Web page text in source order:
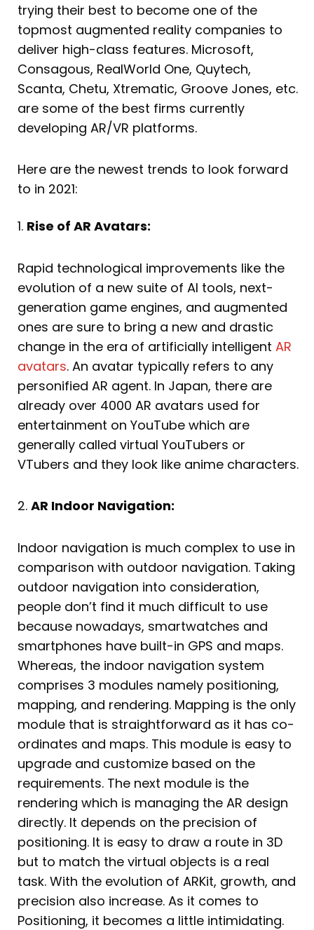
trying their best to become one of the
topmost augmented reality companies to
deliver high-class features. Microsoft,
Consagous, RealWorld One, Quytech,
Scanta, Chetu, Xtrematic, Groove Jones, etc.
are some of the best firms currently
developing AR/VR platforms.
Here are the newest trends to look forward
to in 2021:
1. Rise of AR Avatars:
Rapid technological improvements like the
evolution of a new suite of AI tools, next-
generation game engines, and augmented
ones are sure to bring a new and drastic
change in the era of artificially intelligent AR
avatars. An avatar typically refers to any
personified AR agent. In Japan, there are
already over 4000 AR avatars used for
entertainment on YouTube which are
generally called virtual YouTubers or
VTubers and they look like anime characters.
2. AR Indoor Navigation:
Indoor navigation is much complex to use in
comparison with outdoor navigation. Taking
outdoor navigation into consideration,
people don’t find it much difficult to use
because nowadays, smartwatches and
smartphones have built-in GPS and maps.
Whereas, the indoor navigation system
comprises 3 modules namely positioning,
mapping, and rendering. Mapping is the only
module that is straightforward as it has co-
ordinates and maps. This module is easy to
upgrade and customize based on the
requirements. The next module is the
rendering which is managing the AR design
directly. It depends on the precision of
positioning. It is easy to draw a route in 3D
but to match the virtual objects is a real
task. With the evolution of ARKit, growth, and
precision also increase. As it comes to
Positioning, it becomes a little intimidating.